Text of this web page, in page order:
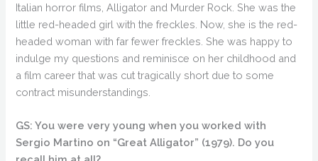
Italian horror films, Alligator and Murder Rock. She was the
little red-headed girl with the freckles. Now, she is the red-
headed woman with far fewer freckles. She was happy to
indulge my questions and reminisce on her childhood and
a film career that was cut tragically short due to some
contract misunderstandings.
GS: You were very young when you worked with
Sergio Martino on “Great Alligator” (1979). Do you